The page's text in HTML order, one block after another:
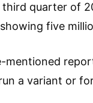
third quarter of
five
mentioned
a variant or